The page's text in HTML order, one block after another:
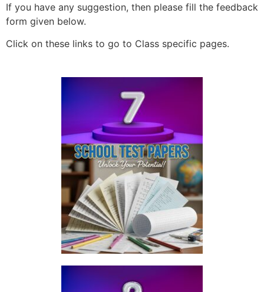
If you have any suggestion, then please fill the feedback
form given below.
Click on these links to go to Class specific pages.